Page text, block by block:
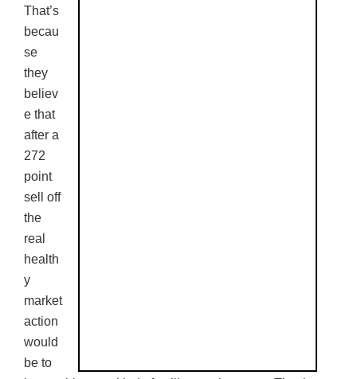
That’s
becau
se
they
believ
e that
after a
272
point
sell off
the
real
health
y
market
action
would
be to